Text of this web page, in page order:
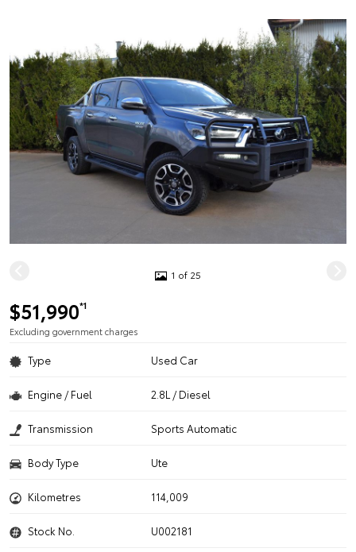
1 of 25
$51,990*1
Excluding government charges
Type Used Car
Engine / Fuel 2.8L / Diesel
Transmission Sports Automatic
Body Type Ute
Kilometres 114,009
Stock No. U002181